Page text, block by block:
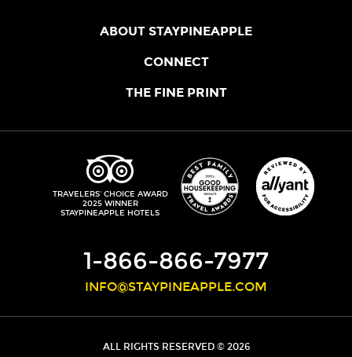
ABOUT STAYPINEAPPLE
OUR STORY
LEADERSHIP TEAM
MEDIA
CAREERS
CONNECT
JOIN THE CORE
STAYPINEAPPLE BLOG
CONTACT US
THE FINE PRINT
ACCESSIBILITY
PRIVACY POLICY
DO NOT SELL MY PERSONAL INFORMATION
TRIPADVISOR
TRAVELERS' CHOICE AWARD
2025 WINNER
STAYPINEAPPLE HOTELS
1-866-866-7977
INFO@STAYPINEAPPLE.COM
ALL RIGHTS RESERVED © 2026